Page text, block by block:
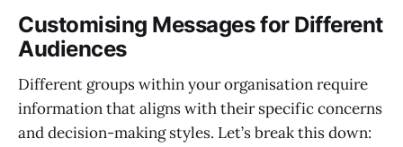
Customising Messages for Different
Audiences
Different groups within your organisation require
information that aligns with their specific concerns
and decision-making styles. Let’s break this down: